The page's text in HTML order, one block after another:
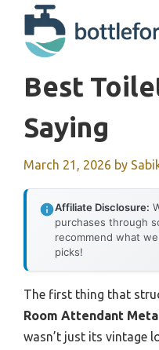
content
Best
Saying
March 21, 2026 by
Affiliate Disclosure:
purchases through
recommend what
picks!
The first thing that
Room Attendant
wasn’t just its vintage